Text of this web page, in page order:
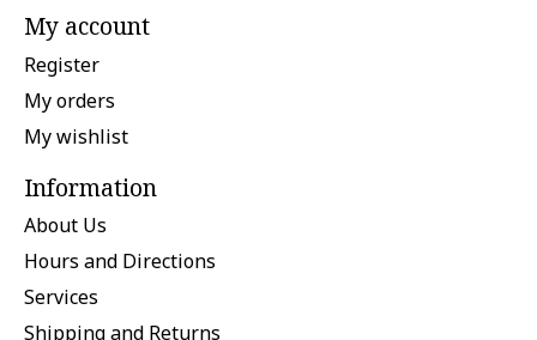
My account
Register
My orders
My wishlist
Information
About Us
Hours and Directions
Services
Shipping and Returns